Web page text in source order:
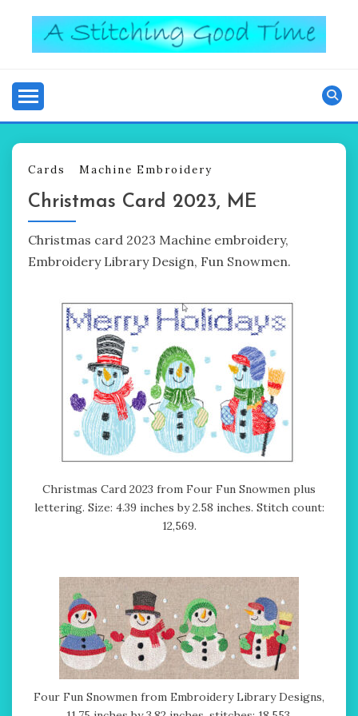
content
Cards Machine Embroidery
Christmas Card 2023, ME
Christmas card 2023 Machine embroidery,
Embroidery Library Design, Fun Snowmen.
Christmas Card 2023 from Four Fun Snowmen plus
lettering. Size: 4.39 inches by 2.58 inches. Stitch count:
12,569.
Four Fun Snowmen from Embroidery Library Designs,